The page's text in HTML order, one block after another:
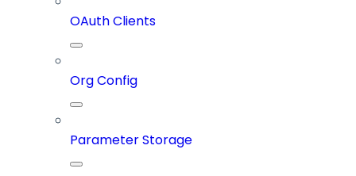
OAuth Clients
Org Config
Parameter Storage